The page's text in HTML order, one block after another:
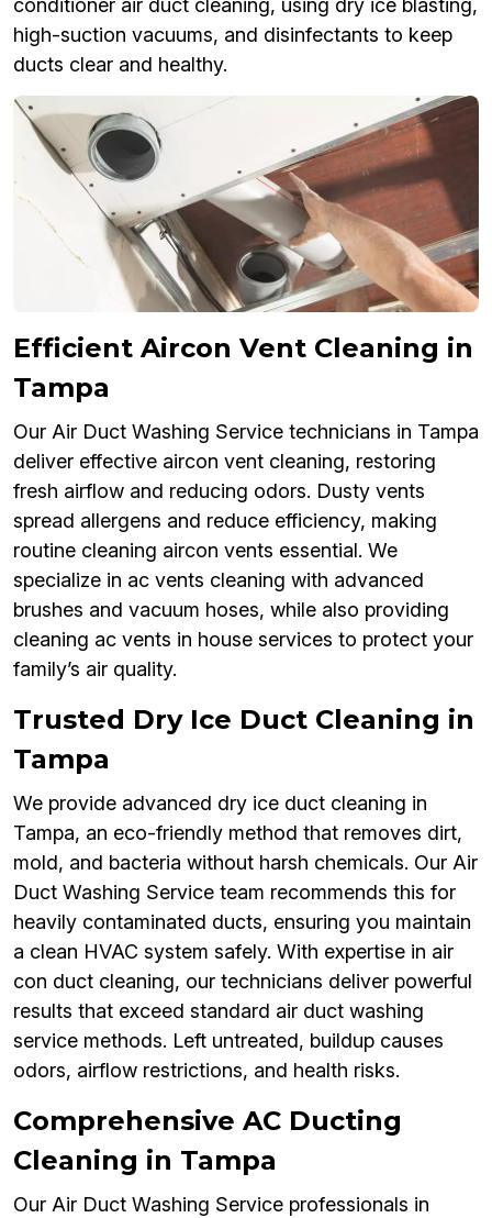
conditioner air duct cleaning, using dry ice blasting,
high-suction vacuums, and disinfectants to keep
ducts clear and healthy.
Efficient Aircon Vent Cleaning in
Tampa
Our Air Duct Washing Service technicians in Tampa
deliver effective aircon vent cleaning, restoring
fresh airflow and reducing odors. Dusty vents
spread allergens and reduce efficiency, making
routine cleaning aircon vents essential. We
specialize in ac vents cleaning with advanced
brushes and vacuum hoses, while also providing
cleaning ac vents in house services to protect your
family’s air quality.
Trusted Dry Ice Duct Cleaning in
Tampa
We provide advanced dry ice duct cleaning in
Tampa, an eco-friendly method that removes dirt,
mold, and bacteria without harsh chemicals. Our Air
Duct Washing Service team recommends this for
heavily contaminated ducts, ensuring you maintain
a clean HVAC system safely. With expertise in air
con duct cleaning, our technicians deliver powerful
results that exceed standard air duct washing
service methods. Left untreated, buildup causes
odors, airflow restrictions, and health risks.
Comprehensive AC Ducting
Cleaning in Tampa
Our Air Duct Washing Service professionals in